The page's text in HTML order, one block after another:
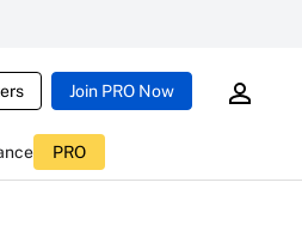
Join PRO Now
PRO